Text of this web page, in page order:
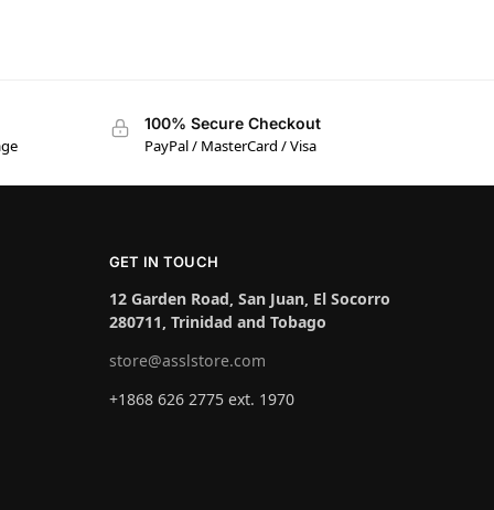
100% Secure Checkout
PayPal / MasterCard / Visa
GET IN TOUCH
12 Garden Road, San Juan, El Socorro
280711, Trinidad and Tobago
store@asslstore.com
+1868 626 2775 ext. 1970